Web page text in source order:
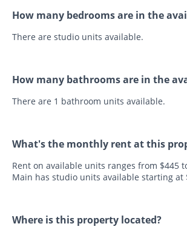
How many bedrooms are in the
There are studio units available.
How many bathrooms are in the
There are 1 bathroom units available.
What's the monthly rent at this
Rent on available units ranges from $445
Main has studio units available starting at
Where is this property located?